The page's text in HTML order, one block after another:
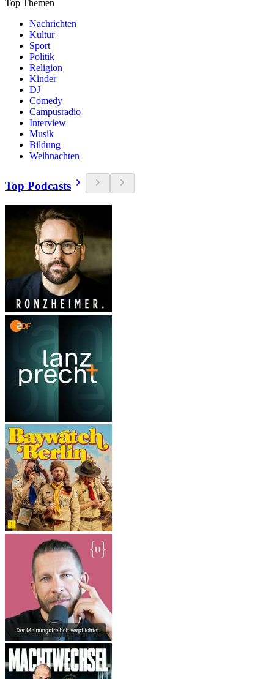
Top Themen
Nachrichten
Kultur
Sport
Politik
Religion
Kinder
DJ
Comedy
Campusradio
Interview
Musik
Bildung
Weihnachten
Top Podcasts